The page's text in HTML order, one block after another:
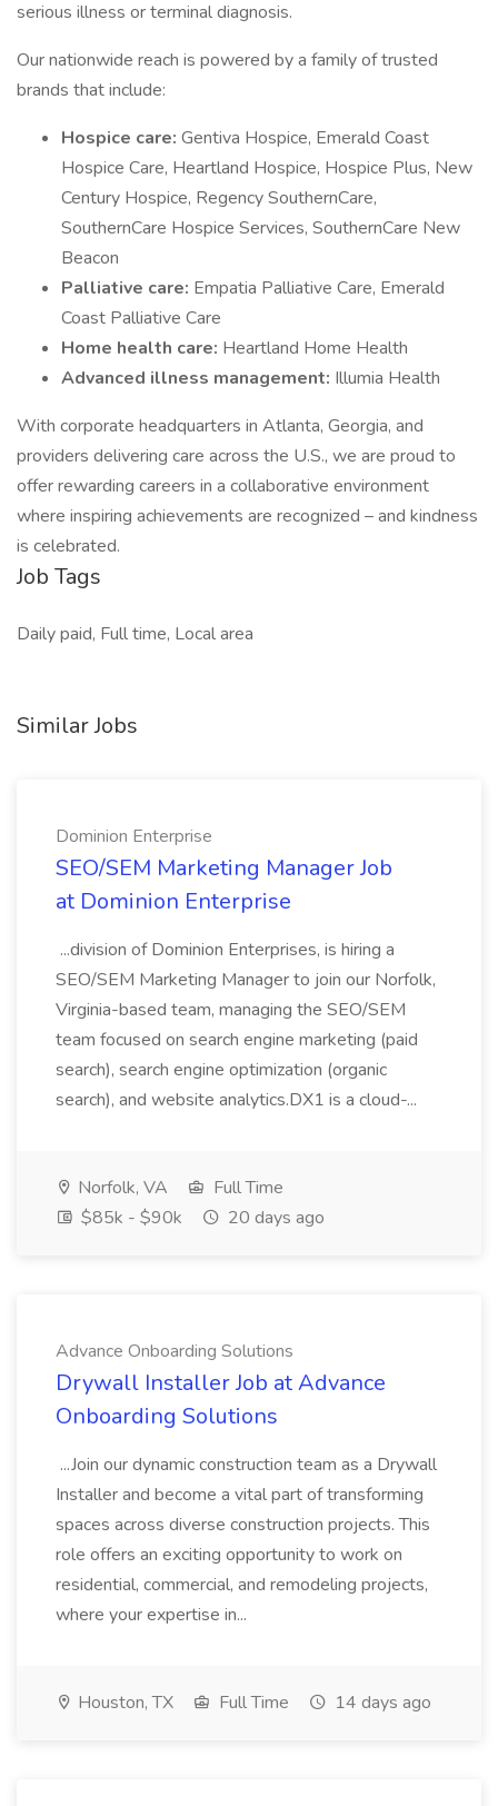
serious illness or terminal diagnosis.
Our nationwide reach is powered by a family of trusted
brands that include:
Hospice care: Gentiva Hospice, Emerald Coast
Hospice Care, Heartland Hospice, Hospice Plus, New
Century Hospice, Regency SouthernCare,
SouthernCare Hospice Services, SouthernCare New
Beacon
Palliative care: Empatia Palliative Care, Emerald
Coast Palliative Care
Home health care: Heartland Home Health
Advanced illness management: Illumia Health
With corporate headquarters in Atlanta, Georgia, and
providers delivering care across the U.S., we are proud to
offer rewarding careers in a collaborative environment
where inspiring achievements are recognized – and kindness
is celebrated.
Job Tags
Daily paid, Full time, Local area
Similar Jobs
Dominion Enterprise
SEO/SEM Marketing Manager Job
at Dominion Enterprise
...division of Dominion Enterprises, is hiring a
SEO/SEM Marketing Manager to join our Norfolk,
Virginia-based team, managing the SEO/SEM
team focused on search engine marketing (paid
search), search engine optimization (organic
search), and website analytics.DX1 is a cloud-...
Norfolk, VA
Full Time
$85k - $90k
20 days ago
Advance Onboarding Solutions
Drywall Installer Job at Advance
Onboarding Solutions
...Join our dynamic construction team as a Drywall
Installer and become a vital part of transforming
spaces across diverse construction projects. This
role offers an exciting opportunity to work on
residential, commercial, and remodeling projects,
where your expertise in...
Houston, TX Full Time 14 days ago